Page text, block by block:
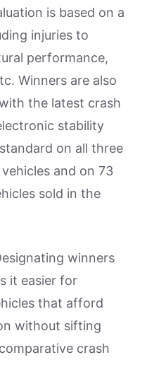
is based on a
injuries to
performance,
Winners are also
the latest crash
stability
on all three
and on 73
sold in the
winners
it easier for
that afford
without sifting
crash